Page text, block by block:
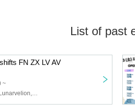
List of past
FN ZX LV AV
~
Felis Noir,Zero Cross,Lunarvelion,Astra veil,Eternorbit